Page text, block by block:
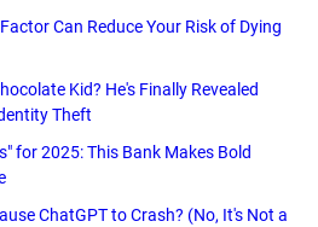
Can Reduce Your Risk of Dying
Kid? He's Finally Revealed
Theft
for 2025: This Bank Makes Bold
ChatGPT to Crash? (No, It's Not a